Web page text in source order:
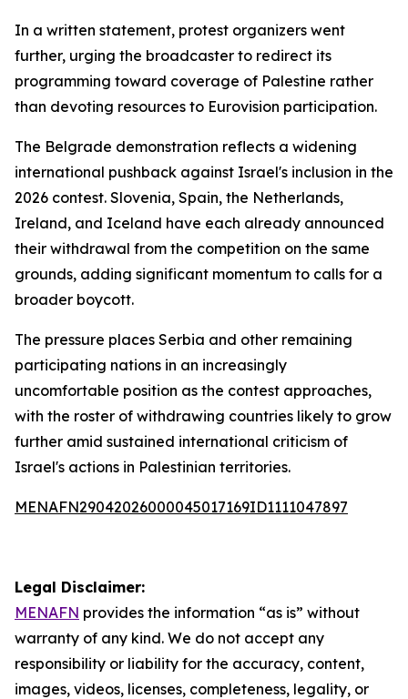
In a written statement, protest organizers went
further, urging the broadcaster to redirect its
programming toward coverage of Palestine rather
than devoting resources to Eurovision participation.
The Belgrade demonstration reflects a widening
international pushback against Israel's inclusion in the
2026 contest. Slovenia, Spain, the Netherlands,
Ireland, and Iceland have each already announced
their withdrawal from the competition on the same
grounds, adding significant momentum to calls for a
broader boycott.
The pressure places Serbia and other remaining
participating nations in an increasingly
uncomfortable position as the contest approaches,
with the roster of withdrawing countries likely to grow
further amid sustained international criticism of
Israel's actions in Palestinian territories.
MENAFN29042026000045017169ID1111047897
Legal Disclaimer:
MENAFN provides the information “as is” without
warranty of any kind. We do not accept any
responsibility or liability for the accuracy, content,
images, videos, licenses, completeness, legality, or